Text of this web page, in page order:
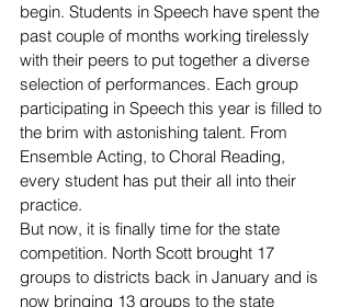
begin. Students in Speech have spent the
past couple of months working tirelessly
with their peers to put together a diverse
selection of performances. Each group
participating in Speech this year is filled to
the brim with astonishing talent. From
Ensemble Acting, to Choral Reading,
every student has put their all into their
practice.
But now, it is finally time for the state
competition. North Scott brought 17
groups to districts back in January and is
now bringing 13 groups to the state